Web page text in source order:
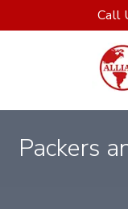
Call
Packers